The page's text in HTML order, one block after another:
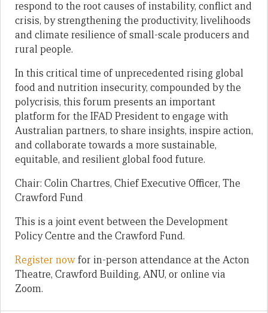
respond to the root causes of instability, conflict and
crisis, by strengthening the productivity, livelihoods
and climate resilience of small-scale producers and
rural people.
In this critical time of unprecedented rising global
food and nutrition insecurity, compounded by the
polycrisis, this forum presents an important
platform for the IFAD President to engage with
Australian partners, to share insights, inspire action,
and collaborate towards a more sustainable,
equitable, and resilient global food future.
Chair: Colin Chartres, Chief Executive Officer, The
Crawford Fund
This is a joint event between the Development
Policy Centre and the Crawford Fund.
Register nowfor in-person attendance at the Acton
Theatre, Crawford Building, ANU, or online via
Zoom.